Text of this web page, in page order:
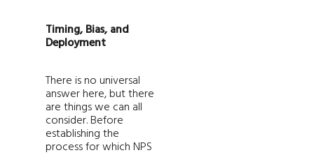
Timing, Bias, and
Deployment
There is no universal
answer here, but there
are things we can all
consider. Before
establishing the
process for which NPS